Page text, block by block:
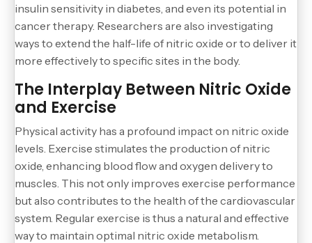
insulin sensitivity in diabetes, and even its potential in
cancer therapy. Researchers are also investigating
ways to extend the half-life of nitric oxide or to deliver it
more effectively to specific sites in the body.
The Interplay Between Nitric Oxide
and Exercise
Physical activity has a profound impact on nitric oxide
levels. Exercise stimulates the production of nitric
oxide, enhancing blood flow and oxygen delivery to
muscles. This not only improves exercise performance
but also contributes to the health of the cardiovascular
system. Regular exercise is thus a natural and effective
way to maintain optimal nitric oxide metabolism.